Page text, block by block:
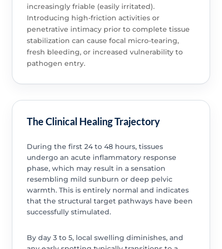
increasingly friable (easily irritated).
Introducing high-friction activities or
penetrative intimacy prior to complete tissue
stabilization can cause focal micro-tearing,
fresh bleeding, or increased vulnerability to
pathogen entry.
The Clinical Healing Trajectory
During the first 24 to 48 hours, tissues
undergo an acute inflammatory response
phase, which may result in a sensation
resembling mild sunburn or deep pelvic
warmth. This is entirely normal and indicates
that the structural target pathways have been
successfully stimulated.
By day 3 to 5, local swelling diminishes, and